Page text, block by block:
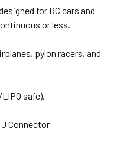
for RC cars and
or less.
pylon racers, and
safe).
Connector